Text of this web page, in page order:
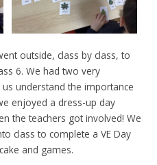
outside, class by class, to
6. We had two very
understand the importance
enjoyed a dress-up day
the teachers got involved! We
class to complete a VE Day
and games.